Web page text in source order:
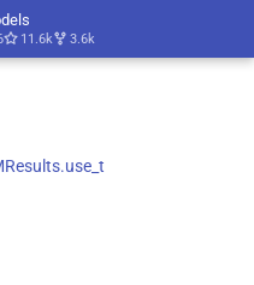
11.6k 3.6k
use_ t